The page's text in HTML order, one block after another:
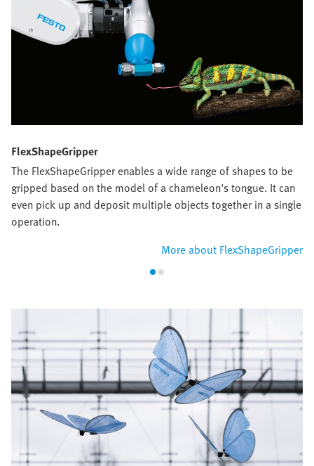
FlexShapeGripper
The FlexShapeGripper enables a wide range of shapes to be
gripped based on the model of a chameleon's tongue. It can
even pick up and deposit multiple objects together in a single
operation.
More about FlexShapeGripper